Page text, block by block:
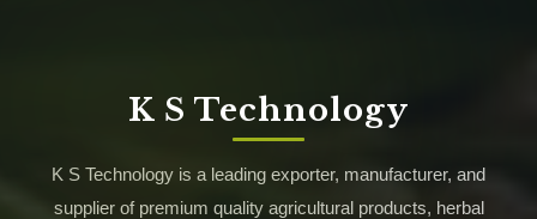
K S Technology
K S Technology is a leading exporter, manufacturer, and
supplier of premium quality agricultural products, herbal